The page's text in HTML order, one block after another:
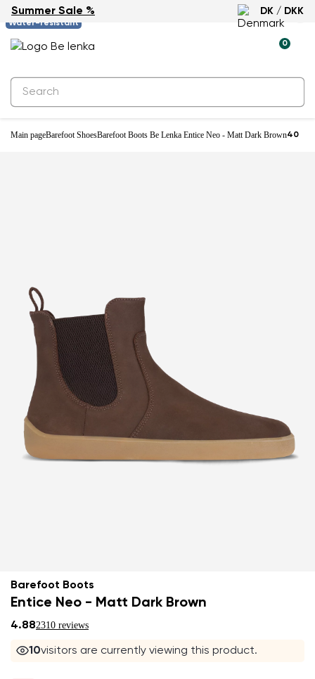
Summer Sale % DK / DKK
0
Main pageBarefoot ShoesBarefoot Boots Be Lenka Entice Neo - Matt Dark Brown40
-61%
Water-resistant
Barefoot Boots
Entice Neo - Matt Dark Brown
4.882310 reviews
10visitors are currently viewing this product.